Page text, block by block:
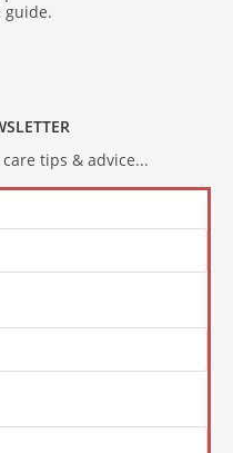
guide.
tips & advice...